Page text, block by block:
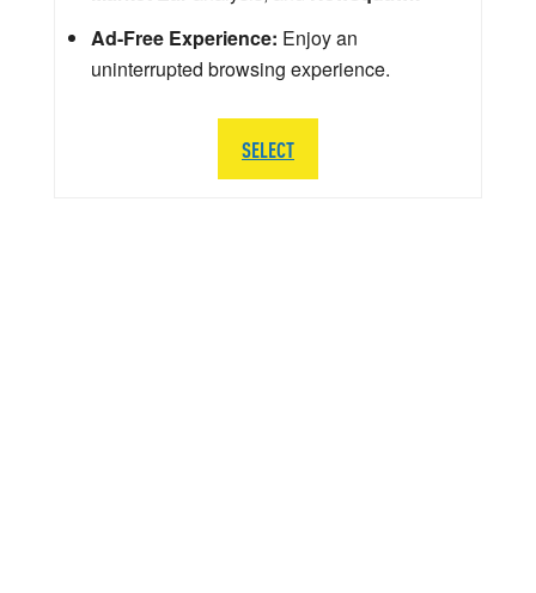
Ad-Free Experience: Enjoy an
uninterrupted browsing experience.
SELECT